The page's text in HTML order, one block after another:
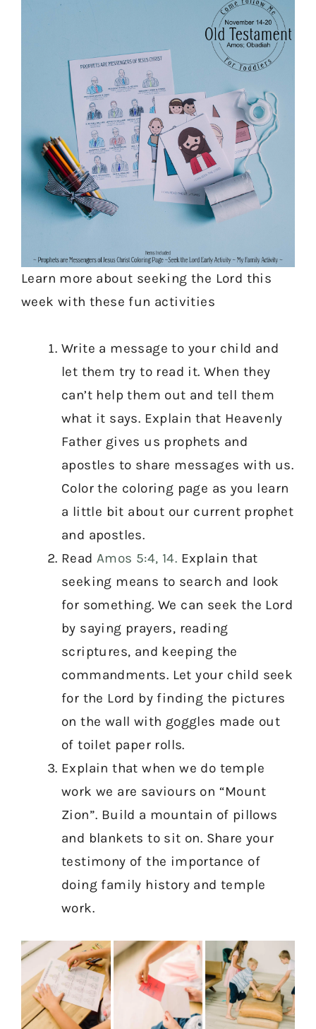
Learn more about seeking the Lord this
week with these fun activities
Write a message to your child and
let them try to read it. When they
can’t help them out and tell them
what it says. Explain that Heavenly
Father gives us prophets and
apostles to share messages with us.
Color the coloring page as you learn
a little bit about our current prophet
and apostles.
Read Amos 5:4, 14. Explain that
seeking means to search and look
for something. We can seek the Lord
by saying prayers, reading
scriptures, and keeping the
commandments. Let your child seek
for the Lord by finding the pictures
on the wall with goggles made out
of toilet paper rolls.
Explain that when we do temple
work we are saviours on “Mount
Zion”. Build a mountain of pillows
and blankets to sit on. Share your
testimony of the importance of
doing family history and temple
work.